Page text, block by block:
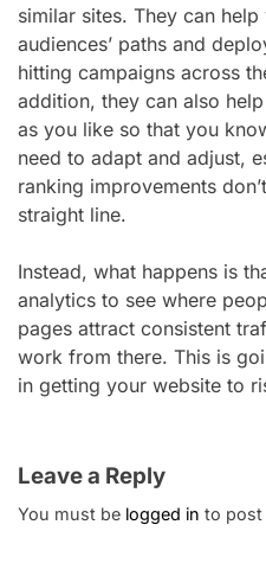
similar sites. They can
audiences’ paths and
hitting campaigns across
addition, they can also
as you like so that you
need to adapt and adjust,
ranking improvements
straight line.
Instead, what happens is
analytics to see where
pages attract consistent
work from there. This is
in getting your website to
Leave a Reply
You must be logged in to post